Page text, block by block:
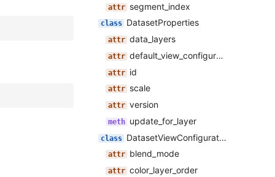
segment_index
DatasetProperties
data_layers
default_view_configuration
id
scale
version
update_for_layer
DatasetViewConfiguration
blend_mode
color_layer_order